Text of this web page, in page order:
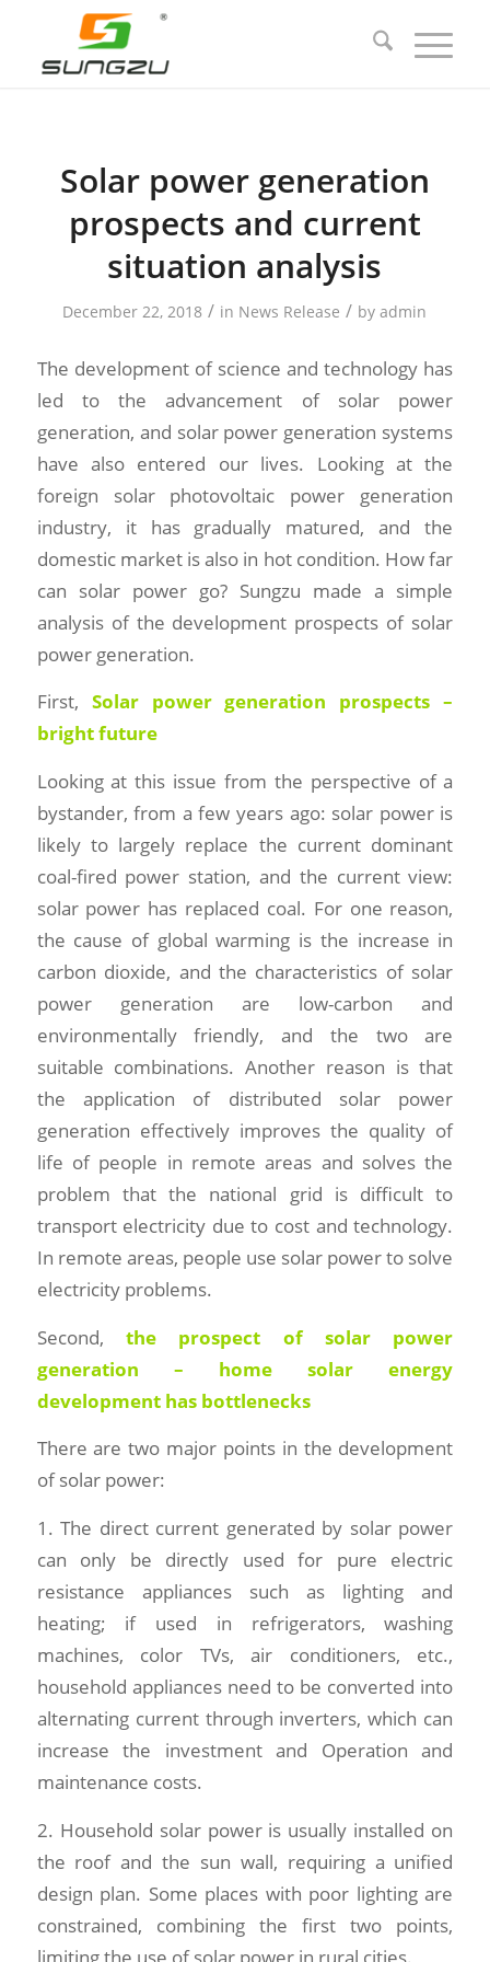
Solar power generation
prospects and current
situation analysis
December 22, 2018 / in News Release / byadmin
The development of science and technology has
led to the advancement of solar power
generation, and solar power generation systems
have also entered our lives. Looking at the
foreign solar photovoltaic power generation
industry, it has gradually matured, and the
domestic market is also in hot condition. How far
can solar power go? Sungzu made a simple
analysis of the development prospects of solar
power generation.
First, Solar power generation prospects –
bright future
Looking at this issue from the perspective of a
bystander, from a few years ago: solar power is
likely to largely replace the current dominant
coal-fired power station, and the current view:
solar power has replaced coal. For one reason,
the cause of global warming is the increase in
carbon dioxide, and the characteristics of solar
power generation are low-carbon and
environmentally friendly, and the two are
suitable combinations. Another reason is that
the application of distributed solar power
generation effectively improves the quality of
life of people in remote areas and solves the
problem that the national grid is difficult to
transport electricity due to cost and technology.
In remote areas, people use solar power to solve
electricity problems.
Second, the prospect of solar power
generation – home solar energy
development has bottlenecks
There are two major points in the development
of solar power:
1. The direct current generated by solar power
can only be directly used for pure electric
resistance appliances such as lighting and
heating; if used in refrigerators, washing
machines, color TVs, air conditioners, etc.,
household appliances need to be converted into
alternating current through inverters, which can
increase the investment and Operation and
maintenance costs.
2. Household solar power is usually installed on
the roof and the sun wall, requiring a unified
design plan. Some places with poor lighting are
constrained, combining the first two points,
limiting the use of solar power in rural cities.